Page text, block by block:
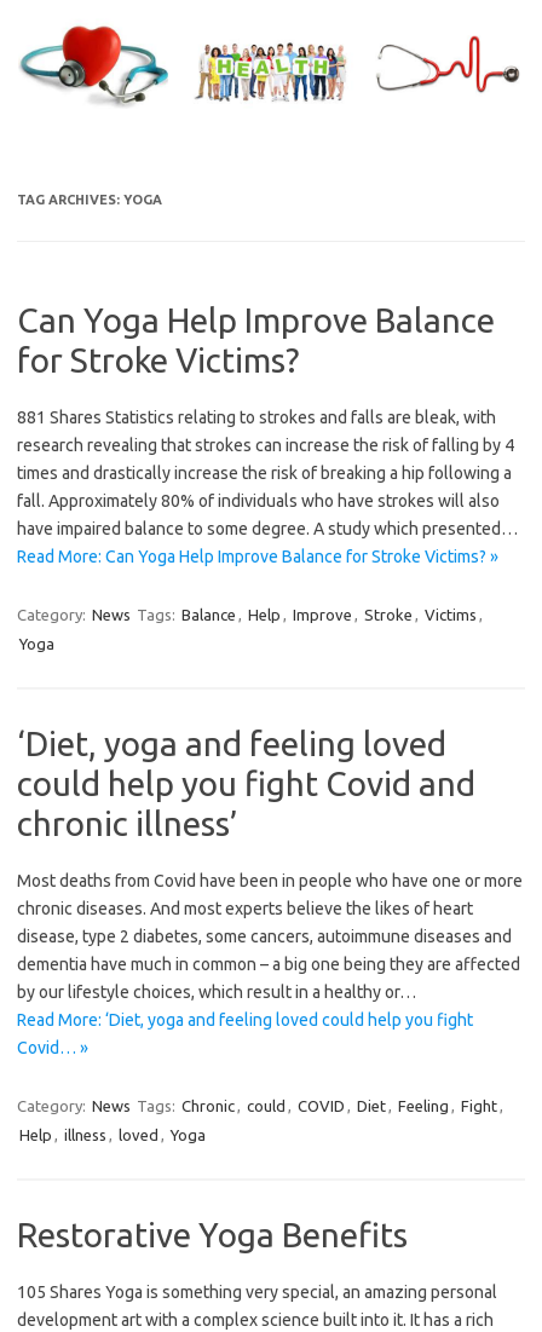
content
TAG ARCHIVES: YOGA
Can Yoga Help Improve Balance
for Stroke Victims?
881 Shares Statistics relating to strokes and falls are bleak, with
research revealing that strokes can increase the risk of falling by 4
times and drastically increase the risk of breaking a hip following a
fall. Approximately 80% of individuals who have strokes will also
have impaired balance to some degree. A study which presented…
Read More: Can Yoga Help Improve Balance for Stroke Victims? »
Category: News Tags: Balance , Help , Improve , Stroke , Victims ,
Yoga
‘Diet, yoga and feeling loved
could help you fight Covid and
chronic illness’
Most deaths from Covid have been in people who have one or more
chronic diseases. And most experts believe the likes of heart
disease, type 2 diabetes, some cancers, ­autoimmune diseases and
dementia have much in common – a big one being they are affected
by our lifestyle choices, which result in a healthy or…
Read More: ‘Diet, yoga and feeling loved could help you fight
Covid… »
Category: News Tags: Chronic, could , COVID , Diet, Feeling , Fight,
Help , illness , loved , Yoga
Restorative Yoga Benefits
105 Shares Yoga is something very special, an amazing personal
development art with a complex science built into it. It has a rich